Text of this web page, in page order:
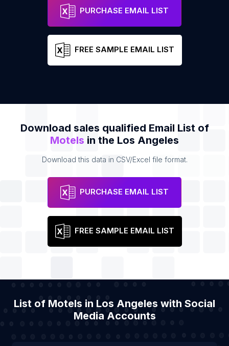
Hollywood Inn Express South
PURCHASE EMAIL LIST
FREE SAMPLE EMAIL LIST
Download sales qualified Email List of
Motels in the Los Angeles
Download this data in CSV/Excel file format.
PURCHASE EMAIL LIST
FREE SAMPLE EMAIL LIST
List of Motels in Los Angeles with Social
Media Accounts